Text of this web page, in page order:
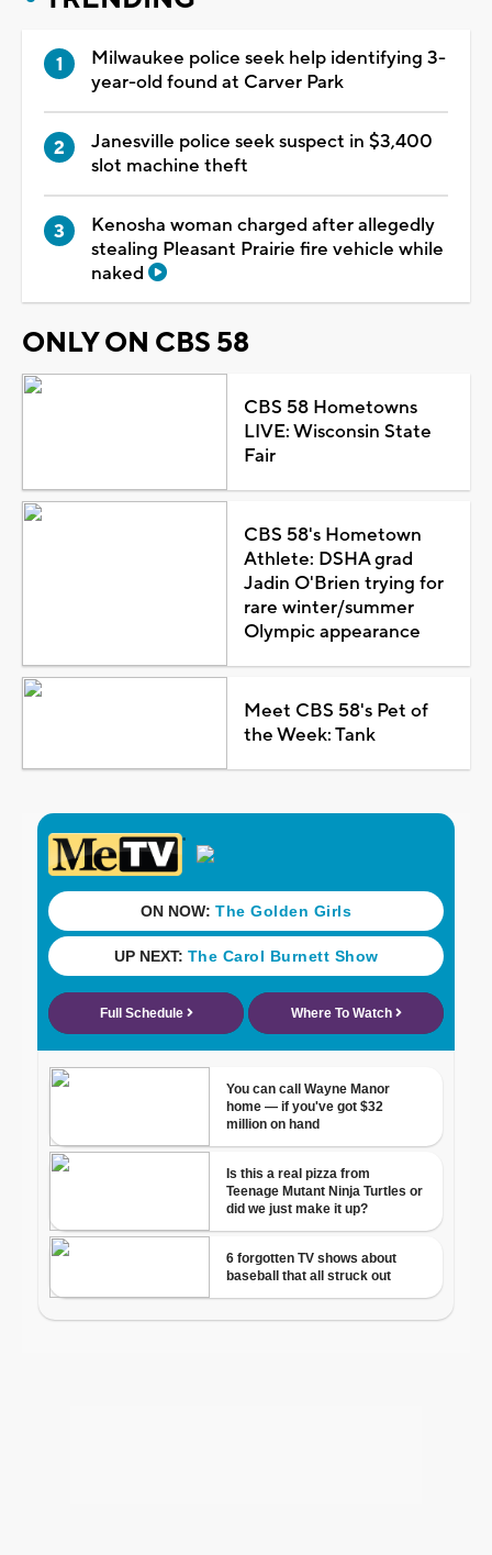
Milwaukee police seek help identifying 3-
year-old found at Carver Park
Janesville police seek suspect in $3,400
slot machine theft
Kenosha woman charged after allegedly
stealing Pleasant Prairie fire vehicle while
naked
ONLY ON CBS 58
CBS 58 Hometowns
LIVE: Wisconsin State
Fair
CBS 58's Hometown
Athlete: DSHA grad
Jadin O'Brien trying for
rare winter/summer
Olympic appearance
Meet CBS 58's Pet of
the Week: Tank